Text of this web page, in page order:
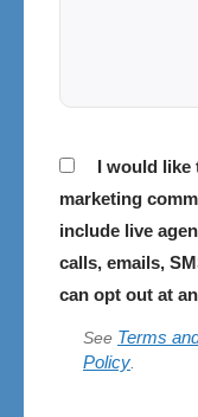
ConsentI would like
marketing
include live
calls, emails,
can opt out at
See Terms
Policy.